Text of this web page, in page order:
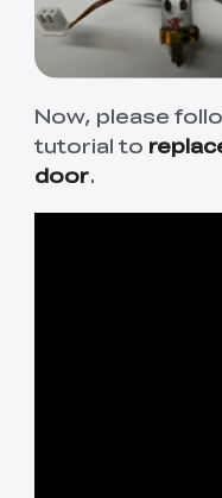
Now, please
tutorial to
door.